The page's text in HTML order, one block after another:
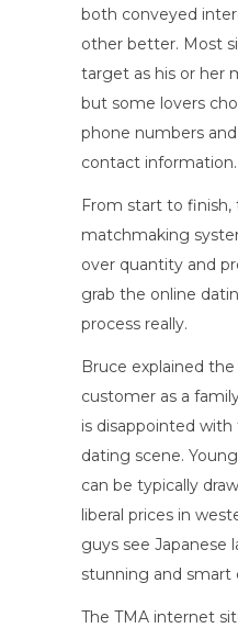
both conveyed
other better. Most
target as his or her
but some lovers
phone numbers
contact information.
From start to finish,
matchmaking
over quantity and
grab the online
process really.
Bruce explained
customer as a
is disappointed
dating scene.
can be typically
liberal prices in
guys see Japanese
stunning and smart
The TMA internet